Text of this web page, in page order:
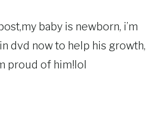
baby is newborn, i’m
dvd now to help his growth,
proud of him!lol